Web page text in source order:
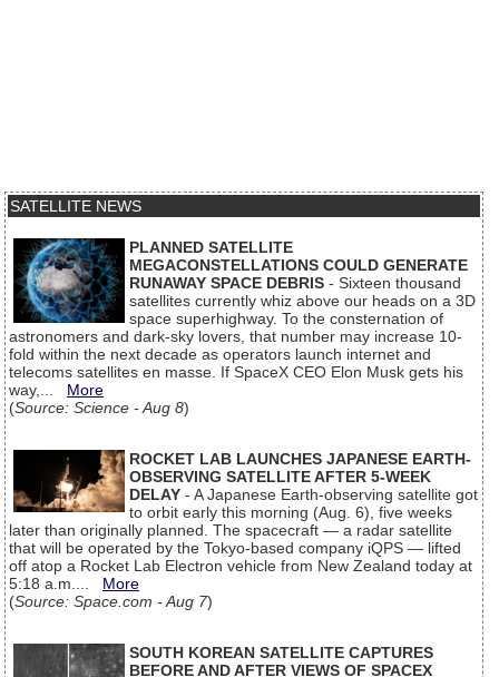
SATELLITE NEWS
PLANNED SATELLITE
MEGACONSTELLATIONS COULD GENERATE
RUNAWAY SPACE DEBRIS - Sixteen thousand
satellites currently whiz above our heads on a 3D
space superhighway. To the consternation of
astronomers and dark-sky lovers, that number may increase 10-
fold within the next decade as operators launch internet and
telecoms satellites en masse. If SpaceX CEO Elon Musk gets his
way,... More
(Source: Science - Aug 8)
ROCKET LAB LAUNCHES JAPANESE EARTH-
OBSERVING SATELLITE AFTER 5-WEEK
DELAY - A Japanese Earth-observing satellite got
to orbit early this morning (Aug. 6), five weeks
later than originally planned. The spacecraft — a radar satellite
that will be operated by the Tokyo-based company iQPS — lifted
off atop a Rocket Lab Electron vehicle from New Zealand today at
5:18 a.m.... More
(Source: Space.com - Aug 7)
SOUTH KOREAN SATELLITE CAPTURES
BEFORE AND AFTER VIEWS OF SPACEX